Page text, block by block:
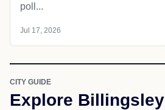
poll...
Jul 17, 2026
CITY GUIDE
Explore Billingsley